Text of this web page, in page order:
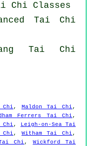
Chi Classes
Tai Chi
Tai Chi
Chi , Maldon Tai Chi ,
Ferrers Tai Chi ,
Chi ,
Leigh-on-Sea Tai
Chi , Witham Tai Chi ,
Chi , Wickford Tai